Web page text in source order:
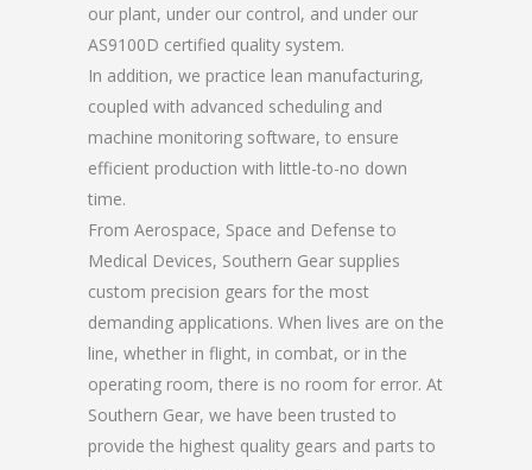
our plant, under our control, and under our
AS9100D certified quality system.
In addition, we practice lean manufacturing,
coupled with advanced scheduling and
machine monitoring software, to ensure
efficient production with little-to-no down
time.
From Aerospace, Space and Defense to
Medical Devices, Southern Gear supplies
custom precision gears for the most
demanding applications. When lives are on the
line, whether in flight, in combat, or in the
operating room, there is no room for error. At
Southern Gear, we have been trusted to
provide the highest quality gears and parts to